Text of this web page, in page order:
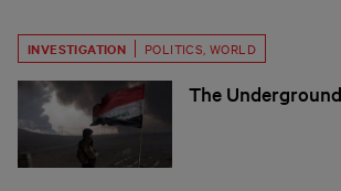
INVESTIGATION POLITICS WORLD
The